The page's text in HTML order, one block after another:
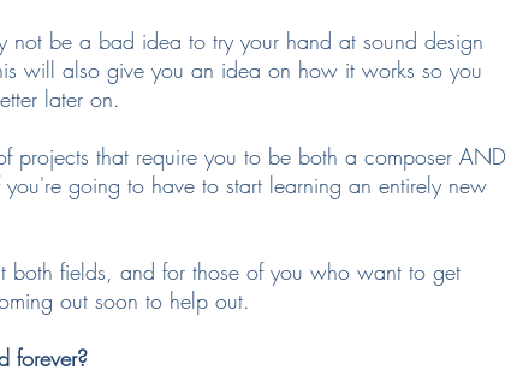
not be a bad idea to try your hand at sound design
will also give you an idea on how it works so you
later on.
projects that require you to be both a composer AND
going to have to start learning an entirely new
both fields, and for those of you who want to get
out soon to help out.
forever?